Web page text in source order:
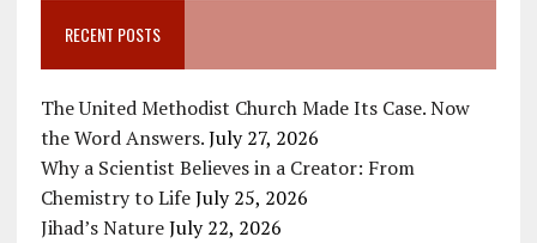
RECENT POSTS
The United Methodist Church Made Its Case. Now
the Word Answers. July 27, 2026
Why a Scientist Believes in a Creator: From
Chemistry to Life July 25, 2026
Jihad’s Nature July 22, 2026